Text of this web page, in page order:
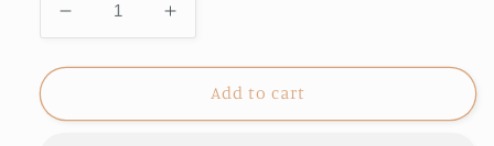
Decrease
quantity
for
Boating
Increase
quantity
for
Boating
Add to cart